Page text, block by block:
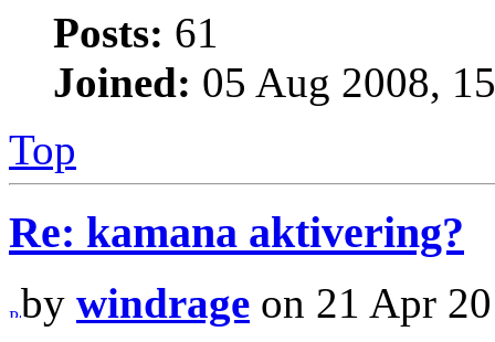
Posts: 61
Joined: 05 Aug 2008,
Top
Re: kamana aktivering?
by windrage on 21 Apr